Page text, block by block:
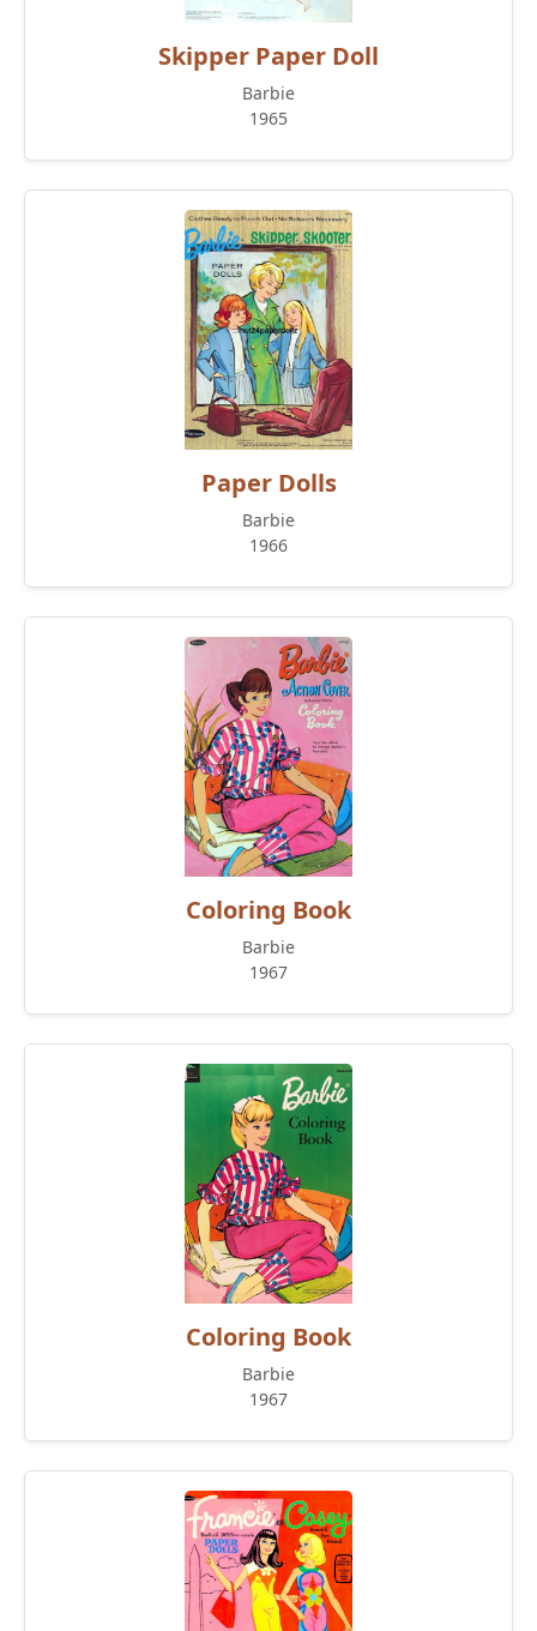
Skipper Paper Doll
Barbie
1965
Paper Dolls
Barbie
1966
Coloring Book
Barbie
1967
Coloring Book
Barbie
1967